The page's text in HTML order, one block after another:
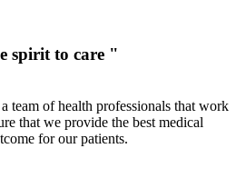
spirit to care "
team of health professionals that work
that we provide the best medical
for our patients.